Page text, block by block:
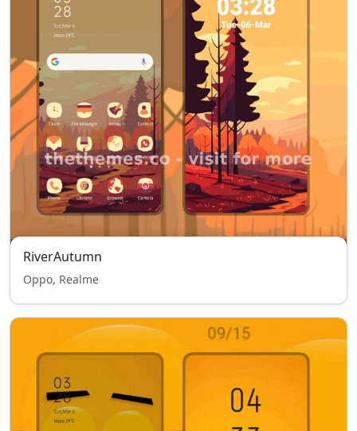
RiverAutumn
Oppo, Realme